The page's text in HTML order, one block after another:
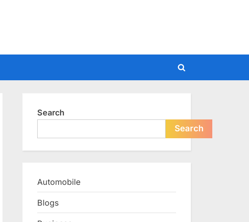
Toggle
Search
Search
Automobile
Blogs